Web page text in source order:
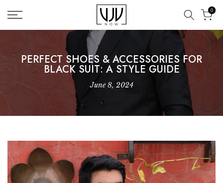
Skip
to
content
0
PERFECT SHOES & ACCESSORIES FOR
BLACK SUIT: A STYLE GUIDE
June 8, 2024